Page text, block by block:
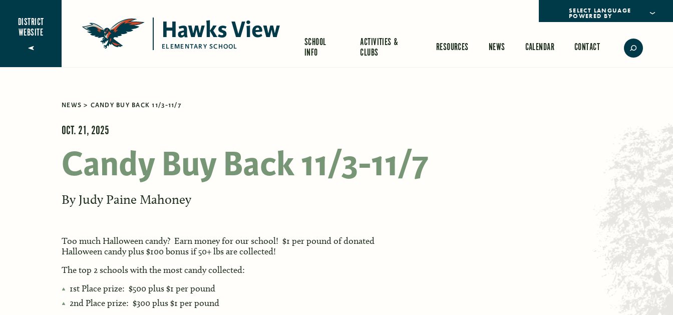
DISTRICT
WEBSITE
Hawks View
ELEMENTARY SCHOOL
POWERED BY
SCHOOL
INFO
ACTIVITIES &
CLUBS
RESOURCES NEWS CALENDAR CONTACT
NEWS CANDY BUY BACK 11/3-11/7
OCT. 21, 2025
Candy Buy Back 11/3-11/7
By Judy Paine Mahoney
Too much Halloween candy? Earn money for our school! $1 per pound of donated
Halloween candy plus $100 bonus if 50+ lbs are collected!
The top 2 schools with the most candy collected:
1st Place prize: $500 plus $1 per pound
2nd Place prize: $300 plus $1 per pound